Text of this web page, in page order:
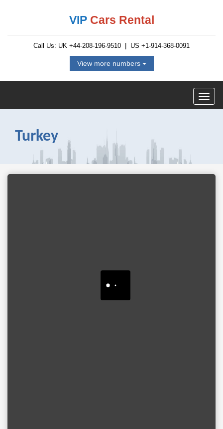
VIP Cars Rental
Call Us: UK +44-208-196-9510 | US +1-914-368-0091
View more numbers
Turkey